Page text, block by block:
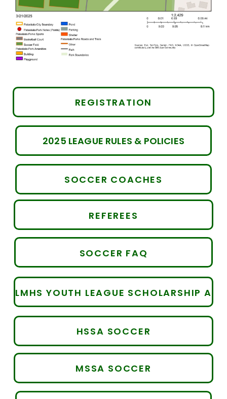
REGISTRATION
2025 LEAGUE RULES & POLICIES
SOCCER COACHES
REFEREES
SOCCER FAQ
HSSA SOCCER
MSSA SOCCER